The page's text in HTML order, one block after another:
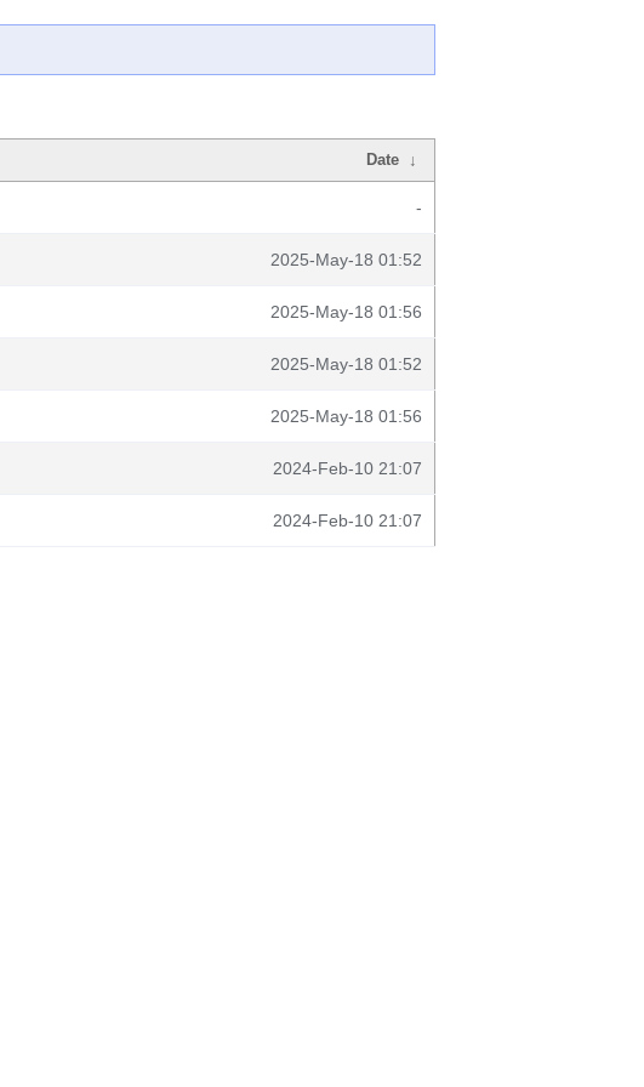
Date ↓
-
2025-May-18 01:52
2025-May-18 01:56
2025-May-18 01:52
2025-May-18 01:56
2024-Feb-10 21:07
2024-Feb-10 21:07